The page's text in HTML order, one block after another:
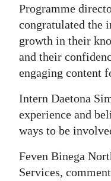
Programme
congratulated the
growth in their
and their
engaging content
Intern Daetona
experience and
ways to be
Feven Binega
Services,